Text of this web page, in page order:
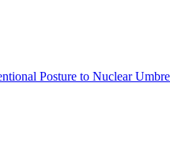
Posture to Nuclear